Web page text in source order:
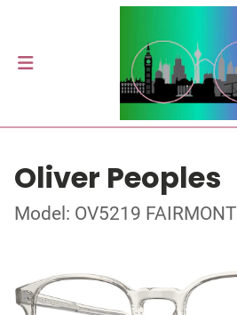
Oliver Peoples
Model: OV5219 FAIRMONT